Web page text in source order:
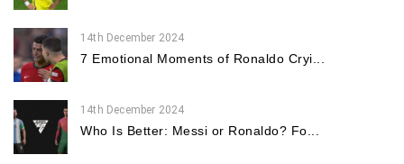
14th December 2024
7 Emotional Moments of Ronaldo Cryi...
14th December 2024
Who Is Better: Messi or Ronaldo? Fo...